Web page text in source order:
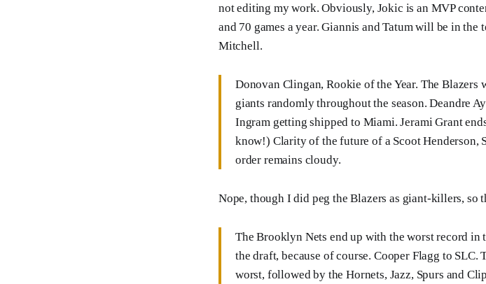
not editing my work. Obviously, Jokic is an MVP
and 70 games a year. Giannis and Tatum will be in
Mitchell.
Donovan Clingan, Rookie of the Year. The
giants randomly throughout the season. Deandre
Ingram getting shipped to Miami. Jerami Grant
know!) Clarity of the future of a Scoot Henderson,
order remains cloudy.
Nope, though I did peg the Blazers as giant-killers, so
The Brooklyn Nets end up with the worst record in
the draft, because of course. Cooper Flagg to
worst, followed by the Hornets, Jazz, Spurs and